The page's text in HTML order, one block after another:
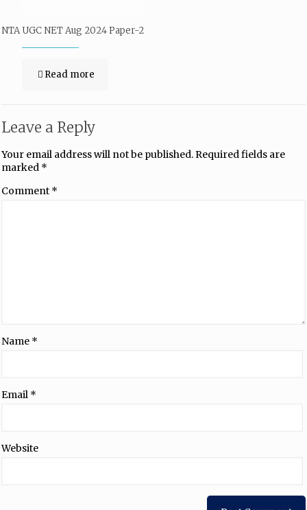
NTA UGC NET Aug 2024 Paper-2
Read more
Leave a Reply
Your email address will not be published.Required fields are
marked *
Comment *
Name *
Email *
Website